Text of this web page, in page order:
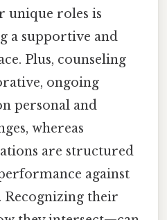
unique roles is
a supportive and
Plus, counseling
ongoing
personal and
whereas
are structured
against
Recognizing their